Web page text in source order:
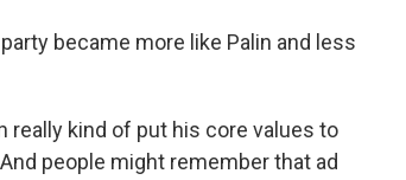
became more like Palin and less
really kind of put his core values to
people might remember that ad